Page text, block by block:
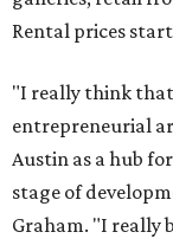
Rental prices start
"I really think that
entrepreneurial
Austin as a hub
stage of
Graham. "I really